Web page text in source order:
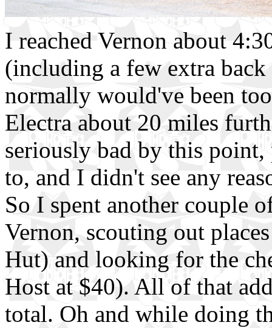
I reached Vernon about
(including a few extra
normally would've been
Electra about 20 miles
seriously bad by this
to, and I didn't see any
So I spent another couple
Vernon, scouting out
Hut) and looking for the
Host at $40). All of that
total. Oh and while doing